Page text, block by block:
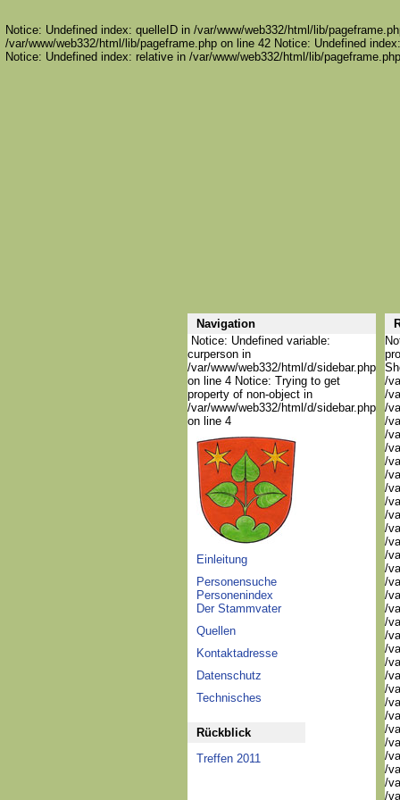
Notice: Undefined index: quelleID in /var/www/web332/html/lib/
/var/www/web332/html/lib/pageframe.php on line 42 Notice: Undefined
Notice: Undefined index: relative in /var/www/web332/html/lib/
Navigation
Notice: Undefined variable:
curperson in
/var/www/web332/html/d/sidebar.php
on line 4 Notice: Trying to get
property of non-object in
/var/www/web332/html/d/sidebar.php
on line 4
Einleitung
Personensuche
Personenindex
Der Stammvater
Quellen
Kontaktadresse
Datenschutz
Technisches
Rückblick
Treffen 2011
/
/
/
/
/
/
/
/
/
/
/
/
/
/
/
/
/
/
/
/
/
/
/
/
/
/
/
/
/
/
/
/